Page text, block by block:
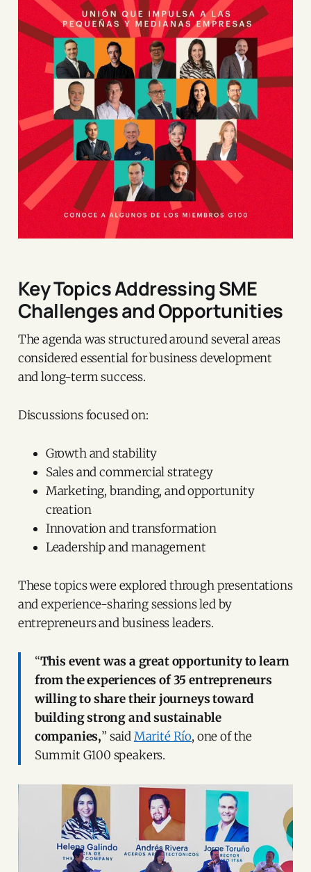
Key Topics Addressing SME
Challenges and Opportunities
The agenda was structured around several areas
considered essential for business development
and long-term success.
Discussions focused on:
Growth and stability
Sales and commercial strategy
Marketing, branding, and opportunity
creation
Innovation and transformation
Leadership and management
These topics were explored through presentations
and experience-sharing sessions led by
entrepreneurs and business leaders.
“This event was a great opportunity to learn
from the experiences of 35 entrepreneurs
willing to share their journeys toward
building strong and sustainable
companies,” saidMarité Río, one of the
Summit G100 speakers.